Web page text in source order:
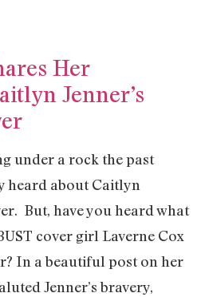
Her
Jenner’s
under a rock the past
heard about Caitlyn
But, have you heard what
cover girl Laverne Cox
In a beautiful post on her
Jenner’s bravery,